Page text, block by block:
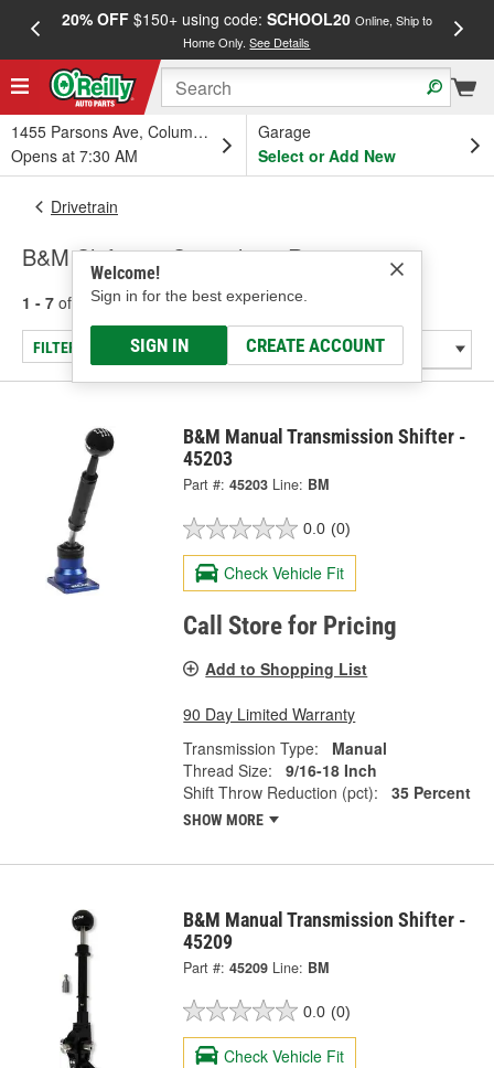
20% OFF$150+ using code: SCHOOL20 Online, Ship to
Home Only.See Details
1455 Parsons Ave, Columbus, OH
Opens at 7:30 AM
Garage
Select or Add New
Welcome!
Sign in for the best experience.
SIGN IN CREATE ACCOUNT
Drivetrain
B&M Shifters - Specialty & Racing
1 - 7 of results for Shifters - Specialty & Racing
FILTER/REFINE
B&M Manual Transmission Shifter -
45203
Part #: 45203 Line: BM
0.0 (0)
Check Vehicle Fit
Call Store for Pricing
Add to Shopping List
90 Day Limited Warranty
Transmission Type:
Manual
Thread Size:
9/16-18 Inch
Shift Throw Reduction (pct):
35 Percent
SHOW MORE
B&M Manual Transmission Shifter -
45209
Part #: 45209 Line: BM
0.0 (0)
Check Vehicle Fit